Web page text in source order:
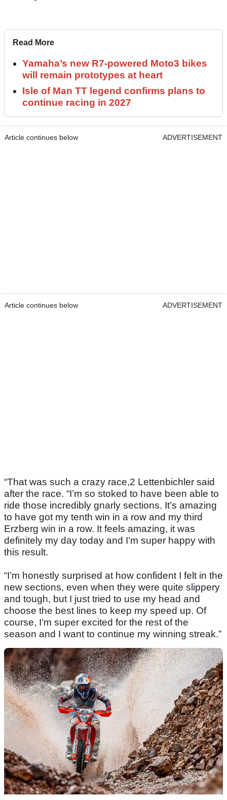
Read More
Yamaha’s new R7-powered Moto3 bikes
will remain prototypes at heart
Isle of Man TT legend confirms plans to
continue racing in 2027
Article continues below ADVERTISEMENT
Article continues below ADVERTISEMENT
“That was such a crazy race,2 Lettenbichler said
after the race. “I’m so stoked to have been able to
ride those incredibly gnarly sections. It’s amazing
to have got my tenth win in a row and my third
Erzberg win in a row. It feels amazing, it was
definitely my day today and I’m super happy with
this result.
“I’m honestly surprised at how confident I felt in the
new sections, even when they were quite slippery
and tough, but I just tried to use my head and
choose the best lines to keep my speed up. Of
course, I’m super excited for the rest of the
season and I want to continue my winning streak.”